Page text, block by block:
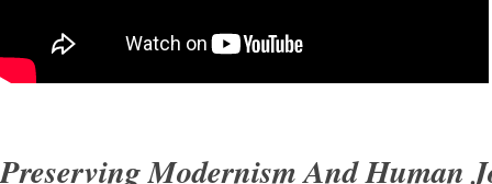
Preserving Modernism And Human